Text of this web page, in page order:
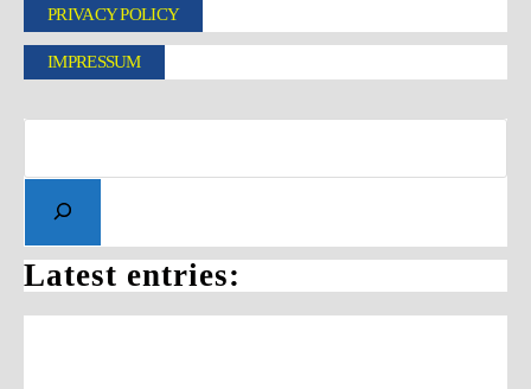
PRIVACY POLICY
IMPRESSUM
Latest entries: